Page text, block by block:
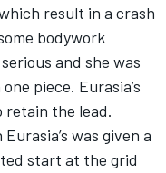
result in a crash
bodywork
and she was
piece. Eurasia’s
retain the lead.
was given a
start at the grid